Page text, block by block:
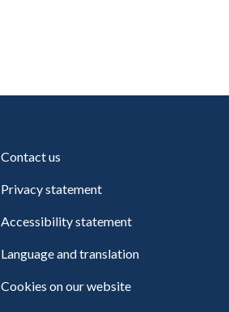
Contact us
Privacy statement
Accessibility statement
Language and translation
Cookies on our website